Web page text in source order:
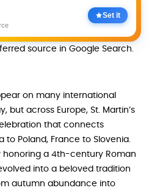
Set it
source in Google Search.
on many international
but across Europe, St. Martin’s
that connects
to Poland, France to Slovenia.
honoring a 4th-century Roman
into a beloved tradition
autumn abundance into